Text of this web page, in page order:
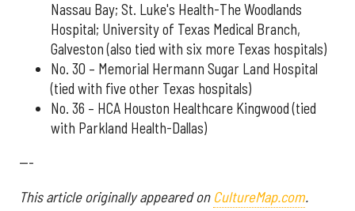
Nassau Bay; St. Luke's Health-The Woodlands
Hospital; University of Texas Medical Branch,
Galveston (also tied with six more Texas hospitals)
No. 30 – Memorial Hermann Sugar Land Hospital
(tied with five other Texas hospitals)
No. 36 – HCA Houston Healthcare Kingwood (tied
with Parkland Health-Dallas)
---
This article originally appeared on CultureMap.com.